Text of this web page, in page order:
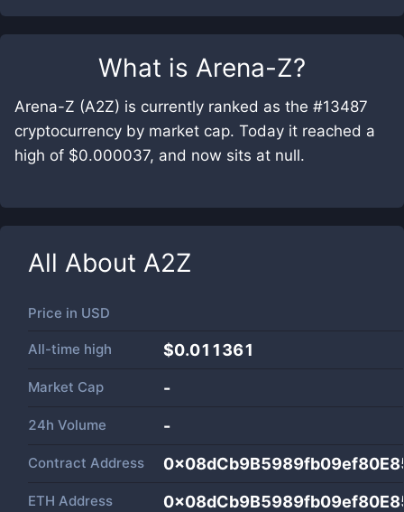
What is Arena-Z?
Arena-Z (A2Z) is currently ranked as the #13487
cryptocurrency by market cap. Today it reached a
high of $0.000037, and now sits at null.
All About A2Z
Price in USD
All-time high $0.011361
Market Cap -
24h Volume -
Contract Address
ETH Address